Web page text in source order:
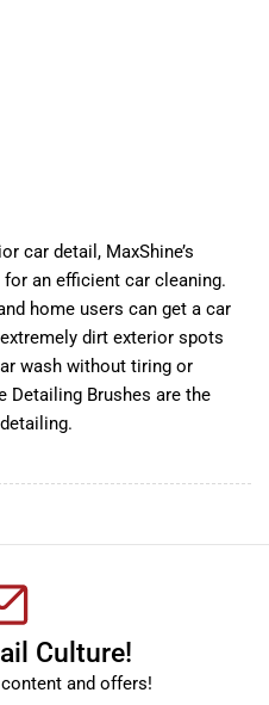
car detail, MaxShine’s
an efficient car cleaning.
home users can get a car
dirt exterior spots
wash without tiring or
Detailing Brushes are the
Culture!
and offers!